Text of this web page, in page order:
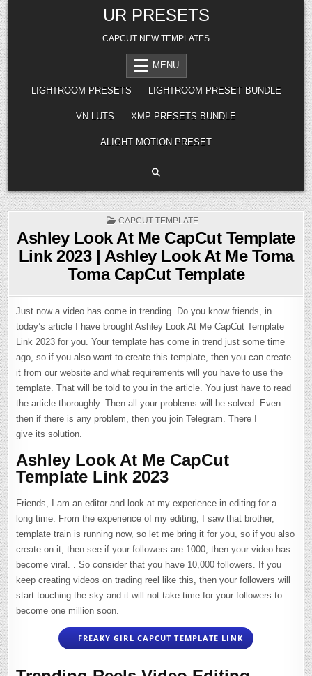
Skip
to
content
UR PRESETS
CAPCUT NEW TEMPLATES
MENU
LIGHTROOM PRESETS LIGHTROOM PRESET BUNDLE
VN LUTS XMP PRESETS BUNDLE
ALIGHT MOTION PRESET
POSTED
CAPCUT TEMPLATE
Ashley Look At Me CapCut Template
Link 2023 | Ashley Look At Me Toma
Toma CapCut Template
Just now a video has come in trending. Do you know friends, in
today’s article I have brought Ashley Look At Me CapCut Template
Link 2023 for you. Your template has come in trend just some time
ago, so if you also want to create this template, then you can create
it from our website and what requirements will you have to use the
template. That will be told to you in the article. You just have to read
the article thoroughly. Then all your problems will be solved. Even
then if there is any problem, then you join Telegram. There I
give its solution.
Ashley Look At Me CapCut
Template Link 2023
Friends, I am an editor and look at my experience in editing for a
long time. From the experience of my editing, I saw that brother,
template train is running now, so let me bring it for you, so if you also
create on it, then see if your followers are 1000, then your video has
become viral. . So consider that you have 10,000 followers. If you
keep creating videos on trading reel like this, then your followers will
start touching the sky and it will not take time for your followers to
become one million soon.
FREAKY GIRL CAPCUT TEMPLATE LINK